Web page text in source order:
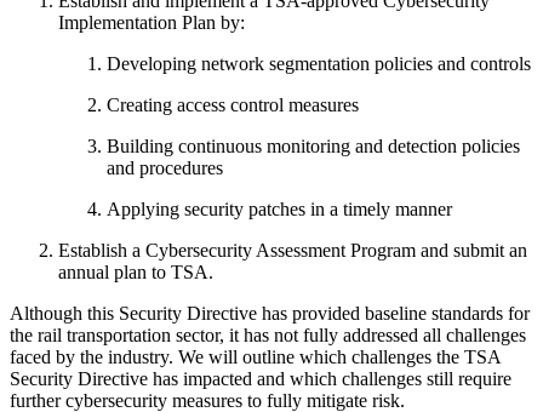
Implementation Plan by:
Developing network segmentation policies and controls
Creating access control measures
Building continuous monitoring and detection policies
and procedures
Applying security patches in a timely manner
Establish a Cybersecurity Assessment Program and submit an
annual plan to TSA.
Although this Security Directive has provided baseline standards for
the rail transportation sector, it has not fully addressed all challenges
faced by the industry. We will outline which challenges the TSA
Security Directive has impacted and which challenges still require
further cybersecurity measures to fully mitigate risk.